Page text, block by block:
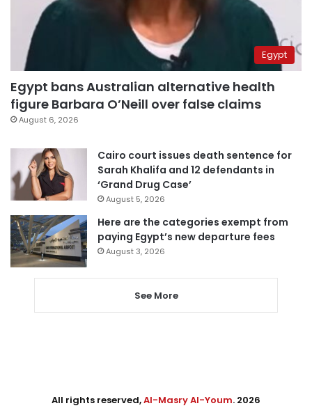
Egypt
Egypt bans Australian alternative health
figure Barbara O’Neill over false claims
August 6, 2026
Cairo court issues death sentence for
Sarah Khalifa and 12 defendants in
‘Grand Drug Case’
August 5, 2026
Here are the categories exempt from
paying Egypt’s new departure fees
August 3, 2026
See More
All rights reserved,Al-Masry Al-Youm. 2026